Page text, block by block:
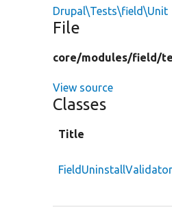
Drupal\Tests\field\Unit
File
core/modules/field/
View source
Classes
Title